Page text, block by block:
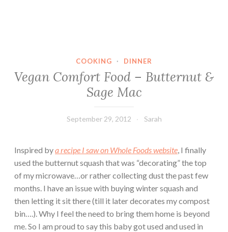
COOKING · DINNER
Vegan Comfort Food – Butternut &
Sage Mac
September 29, 2012 Sarah
Inspired bya recipe I saw on Whole Foods website, I finally
used the butternut squash that was “decorating” the top
of my microwave…or rather collecting dust the past few
months. I have an issue with buying winter squash and
then letting it sit there (till it later decorates my compost
bin….). Why I feel the need to bring them home is beyond
me. So I am proud to say this baby got used and used in